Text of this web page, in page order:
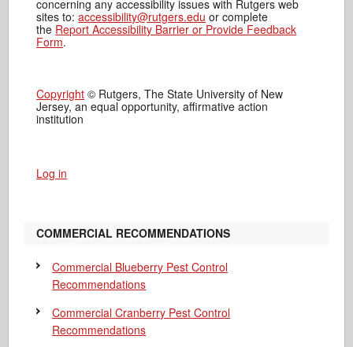
concerning any accessibility issues with Rutgers web
sites to:accessibility@rutgers.edu or complete
the Report Accessibility Barrier or Provide Feedback
Form.
Copyright © Rutgers, The State University of New
Jersey, an equal opportunity, affirmative action
institution
Log in
COMMERCIAL RECOMMENDATIONS
Commercial Blueberry Pest Control
Recommendations
Commercial Cranberry Pest Control
Recommendations